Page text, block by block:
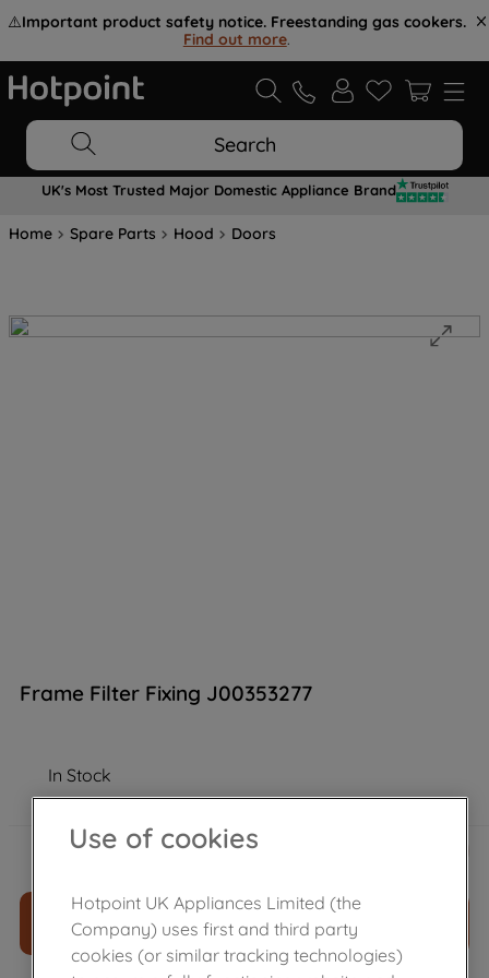
⚠️Important product safety notice. Freestanding gas cookers.
Find out more.
Search
UK's Most Trusted Major Domestic Appliance Brand
Home Spare Parts Hood Doors
Frame Filter Fixing J00353277
In Stock
£20.59
ADD TO CART
Use of cookies
Hotpoint UK Appliances Limited (the
Company) uses first and third party
cookies (or similar tracking technologies)